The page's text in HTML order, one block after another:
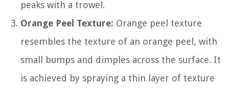
peaks with a trowel.
Orange Peel Texture: Orange peel texture
resembles the texture of an orange peel, with
small bumps and dimples across the surface. It
is achieved by spraying a thin layer of texture